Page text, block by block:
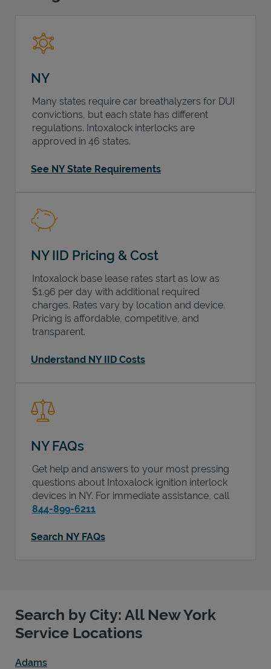
NY
Many states require car breathalyzers for DUI
convictions, but each state has different
regulations. Intoxalock interlocks are
approved in 46 states.
See NY State Requirements
NY IID Pricing & Cost
Intoxalock base lease rates start as low as
$1.96 per day with additional required
charges. Rates vary by location and device.
Pricing is affordable, competitive, and
transparent.
Understand NY IID Costs
NY FAQs
Get help and answers to your most pressing
questions about Intoxalock ignition interlock
devices in NY. For immediate assistance, call
844-899-6211
Search NY FAQs
Search by City: All New York
Service Locations
Adams